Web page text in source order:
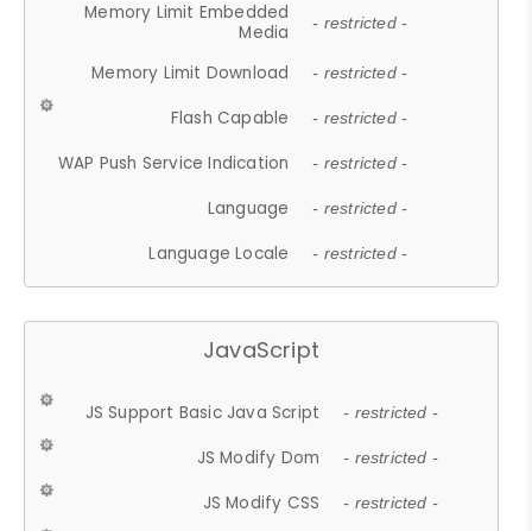
Memory Limit Embedded
Media
- restricted -
Memory Limit Download - restricted -
Flash Capable - restricted -
WAP Push Service Indication - restricted -
Language - restricted -
Language Locale - restricted -
JavaScript
JS Support Basic Java Script - restricted -
JS Modify Dom - restricted -
JS Modify CSS - restricted -